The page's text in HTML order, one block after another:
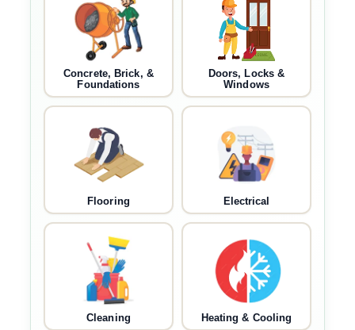
Concrete, Brick, &
Foundations
Doors, Locks &
Windows
Flooring Electrical
Cleaning Heating & Cooling